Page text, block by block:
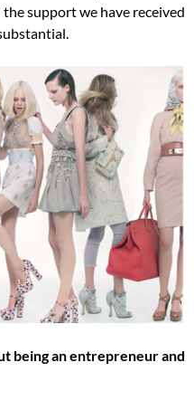
support we have received
being an entrepreneur and